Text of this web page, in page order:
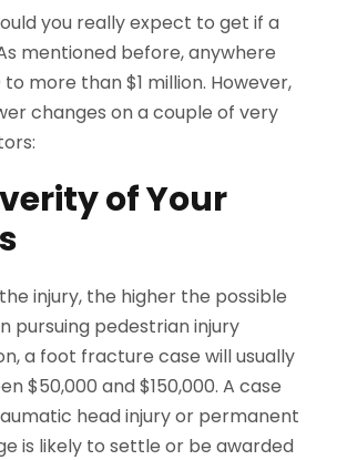
you really expect to get if a
mentioned before, anywhere
to more than $1 million. However,
changes on a couple of very
of Your
injury, the higher the possible
pursuing pedestrian injury
a foot fracture case will usually
$50,000 and $150,000. A case
head injury or permanent
is likely to settle or be awarded